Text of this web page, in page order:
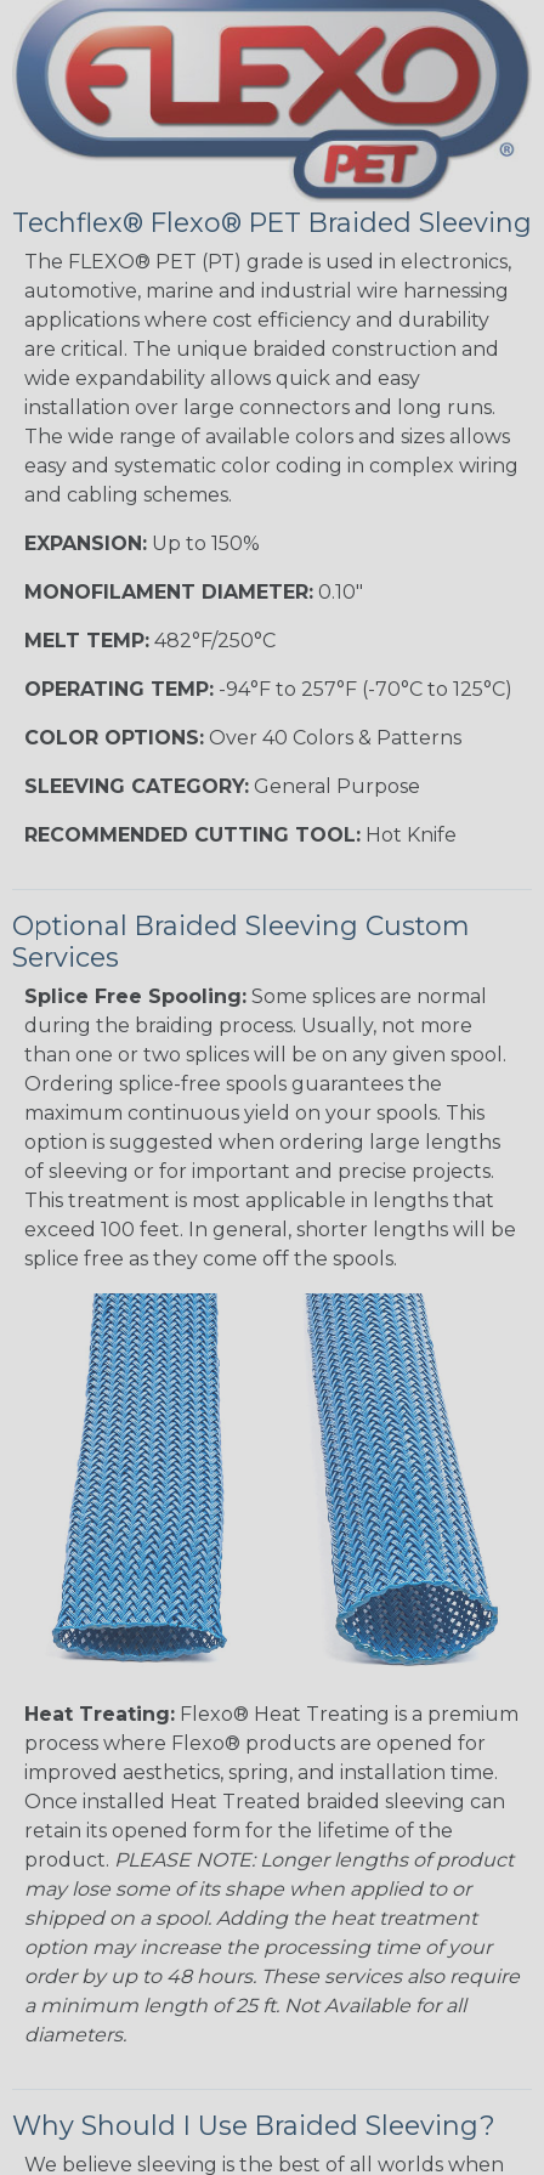
Techflex® Flexo® PET Braided Sleeving
The FLEXO® PET (PT) grade is used in electronics,
automotive, marine and industrial wire harnessing
applications where cost efficiency and durability
are critical. The unique braided construction and
wide expandability allows quick and easy
installation over large connectors and long runs.
The wide range of available colors and sizes allows
easy and systematic color coding in complex wiring
and cabling schemes.
EXPANSION: Up to 150%
MONOFILAMENT DIAMETER: 0.10"
MELT TEMP: 482°F/250°C
OPERATING TEMP: -94°F to 257°F (-70°C to 125°C)
COLOR OPTIONS: Over 40 Colors & Patterns
SLEEVING CATEGORY: General Purpose
RECOMMENDED CUTTING TOOL: Hot Knife
Optional Braided Sleeving Custom
Services
Splice Free Spooling: Some splices are normal
during the braiding process. Usually, not more
than one or two splices will be on any given spool.
Ordering splice-free spools guarantees the
maximum continuous yield on your spools. This
option is suggested when ordering large lengths
of sleeving or for important and precise projects.
This treatment is most applicable in lengths that
exceed 100 feet. In general, shorter lengths will be
splice free as they come off the spools.
Heat Treating: Flexo® Heat Treating is a premium
process where Flexo® products are opened for
improved aesthetics, spring, and installation time.
Once installed Heat Treated braided sleeving can
retain its opened form for the lifetime of the
product. PLEASE NOTE: Longer lengths of product
may lose some of its shape when applied to or
shipped on a spool. Adding the heat treatment
option may increase the processing time of your
order by up to 48 hours. These services also require
a minimum length of 25 ft. Not Available for all
diameters.
Why Should I Use Braided Sleeving?
We believe sleeving is the best of all worlds when